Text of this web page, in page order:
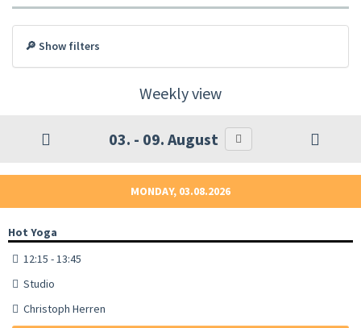
🔎 Show filters
Weekly view
03. - 09. August
MONDAY, 03.08.2026
Hot Yoga
12:15 - 13:45
Studio
Christoph Herren